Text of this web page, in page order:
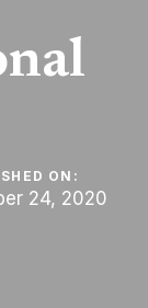
ON:
24, 2020